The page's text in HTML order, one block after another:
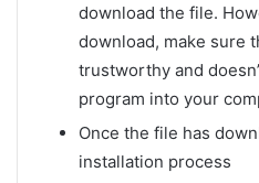
download the file.
download, make sure
trustworthy and
program into your
Once the file has
installation process